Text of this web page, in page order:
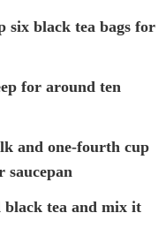
six black tea bags for
for around ten
and one-fourth cup
saucepan
black tea and mix it